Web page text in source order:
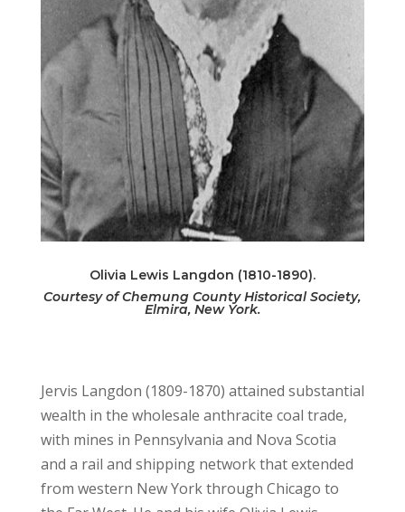
Olivia Lewis Langdon (1810-1890).
Courtesy of Chemung County Historical Society,
Elmira, New York.
Jervis Langdon (1809-1870) attained substantial
wealth in the wholesale anthracite coal trade,
with mines in Pennsylvania and Nova Scotia
and a rail and shipping network that extended
from western New York through Chicago to